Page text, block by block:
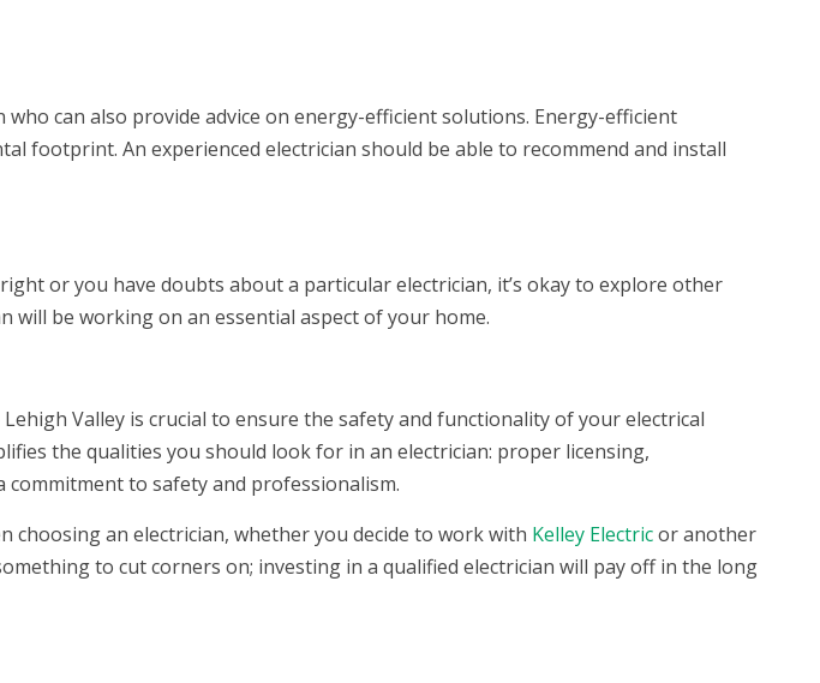
can also provide advice on energy-efficient solutions. Energy-efficient
footprint. An experienced electrician should be able to recommend and install
or you have doubts about a particular electrician, it’s okay to explore other
will be working on an essential aspect of your home.
Valley is crucial to ensure the safety and functionality of your electrical
the qualities you should look for in an electrician: proper licensing,
commitment to safety and professionalism.
choosing an electrician, whether you decide to work with Kelley Electricor another
to cut corners on; investing in a qualified electrician will pay off in the long